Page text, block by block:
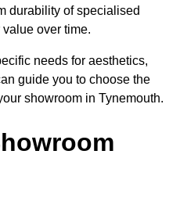
durability of specialised
over time.
needs for aesthetics,
guide you to choose the
showroom in Tynemouth.